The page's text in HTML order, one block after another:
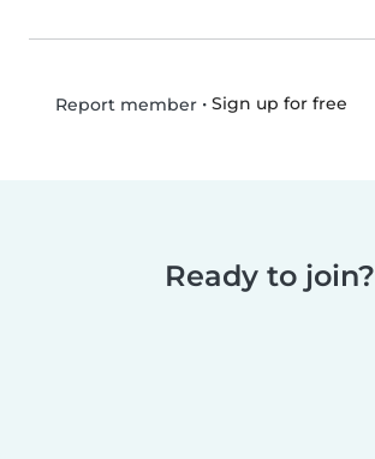
Report member• Sign up for free
Ready to join?